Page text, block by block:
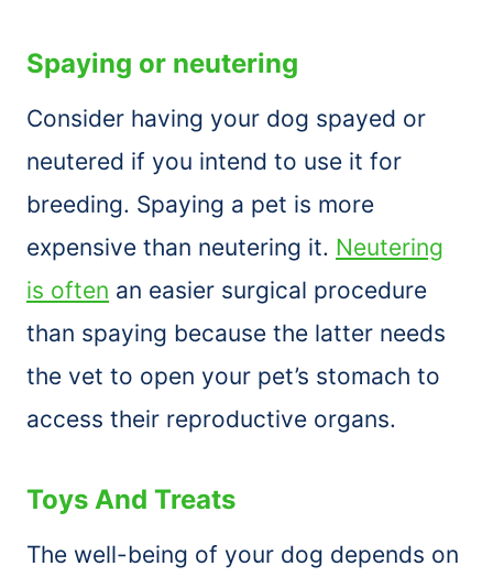
Spaying or neutering
Consider having your dog spayed or
neutered if you intend to use it for
breeding. Spaying a pet is more
expensive than neutering it. Neutering
is often an easier surgical procedure
than spaying because the latter needs
the vet to open your pet’s stomach to
access their reproductive organs.
Toys And Treats
The well-being of your dog depends on